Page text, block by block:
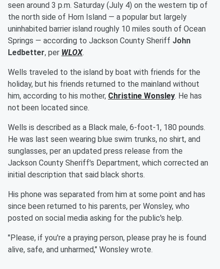
seen around 3 p.m. Saturday (July 4) on the western tip of
the north side of Horn Island — a popular but largely
uninhabited barrier island roughly 10 miles south of Ocean
Springs — according to Jackson County Sheriff John
Ledbetter, per WLOX.
Wells traveled to the island by boat with friends for the
holiday, but his friends returned to the mainland without
him, according to his mother, Christine Wonsley. He has
not been located since.
Wells is described as a Black male, 6-foot-1, 180 pounds.
He was last seen wearing blue swim trunks, no shirt, and
sunglasses, per an updated press release from the
Jackson County Sheriff's Department, which corrected an
initial description that said black shorts.
His phone was separated from him at some point and has
since been returned to his parents, per Wonsley, who
posted on social media asking for the public's help.
"Please, if you're a praying person, please pray he is found
alive, safe, and unharmed," Wonsley wrote.